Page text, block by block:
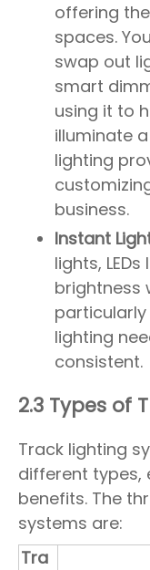
offering
spaces.
swap out
smart
using it to
illuminate
lighting
business.
Instant
lights,
brightness
lighting
consistent.
2.3 Types of
Track lighting
different types,
benefits. The
systems are:
Tra